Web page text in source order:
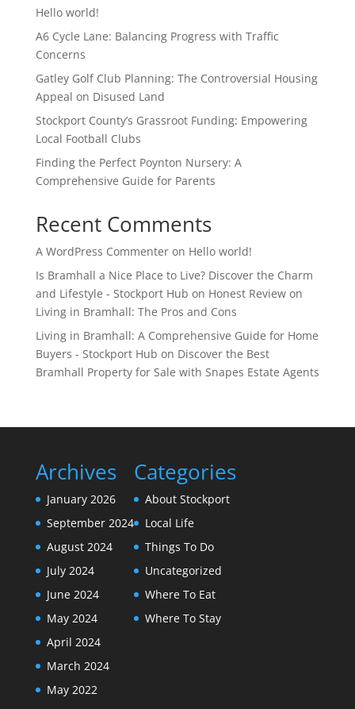
Hello world!
A6 Cycle Lane: Balancing Progress with Traffic
Concerns
Gatley Golf Club Planning: The Controversial Housing
Appeal on Disused Land
Stockport County’s Grassroot Funding: Empowering
Local Football Clubs
Finding the Perfect Poynton Nursery: A
Comprehensive Guide for Parents
Recent Comments
A WordPress Commenteron Hello world!
Is Bramhall a Nice Place to Live? Discover the Charm
and Lifestyle - Stockport Hub on Honest Review on
Living in Bramhall: The Pros and Cons
Living in Bramhall: A Comprehensive Guide for Home
Buyers - Stockport Hub on Discover the Best
Bramhall Property for Sale with Snapes Estate Agents
Archives
January 2026
September 2024
August 2024
July 2024
June 2024
May 2024
April 2024
March 2024
May 2022
Categories
About Stockport
Local Life
Things To Do
Uncategorized
Where To Eat
Where To Stay